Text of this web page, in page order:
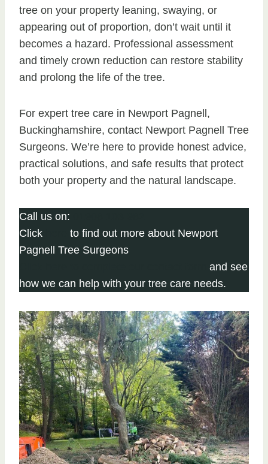
tree on your property leaning, swaying, or
appearing out of proportion, don’t wait until it
becomes a hazard. Professional assessment
and timely crown reduction can restore stability
and prolong the life of the tree.
For expert tree care in Newport Pagnell,
Buckinghamshire, contact Newport Pagnell Tree
Surgeons. We’re here to provide honest advice,
practical solutions, and safe results that protect
both your property and the natural landscape.
Call us on:
Click
to find out more about Newport
Pagnell Tree Surgeons
and see
how we can help with your tree care needs.